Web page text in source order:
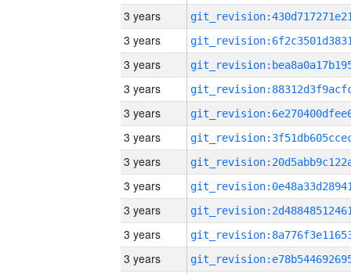
3 years
3 years
3 years
3 years
3 years
3 years
3 years
3 years
3 years
3 years
3 years